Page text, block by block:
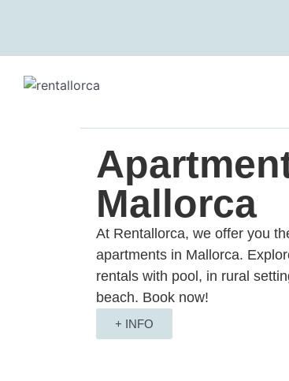
Mallorca
At Rentallorca, we offer you
apartments in Mallorca.
rentals with pool, in rural
beach. Book now!
+ INFO
respective "Accept
Settings Reject